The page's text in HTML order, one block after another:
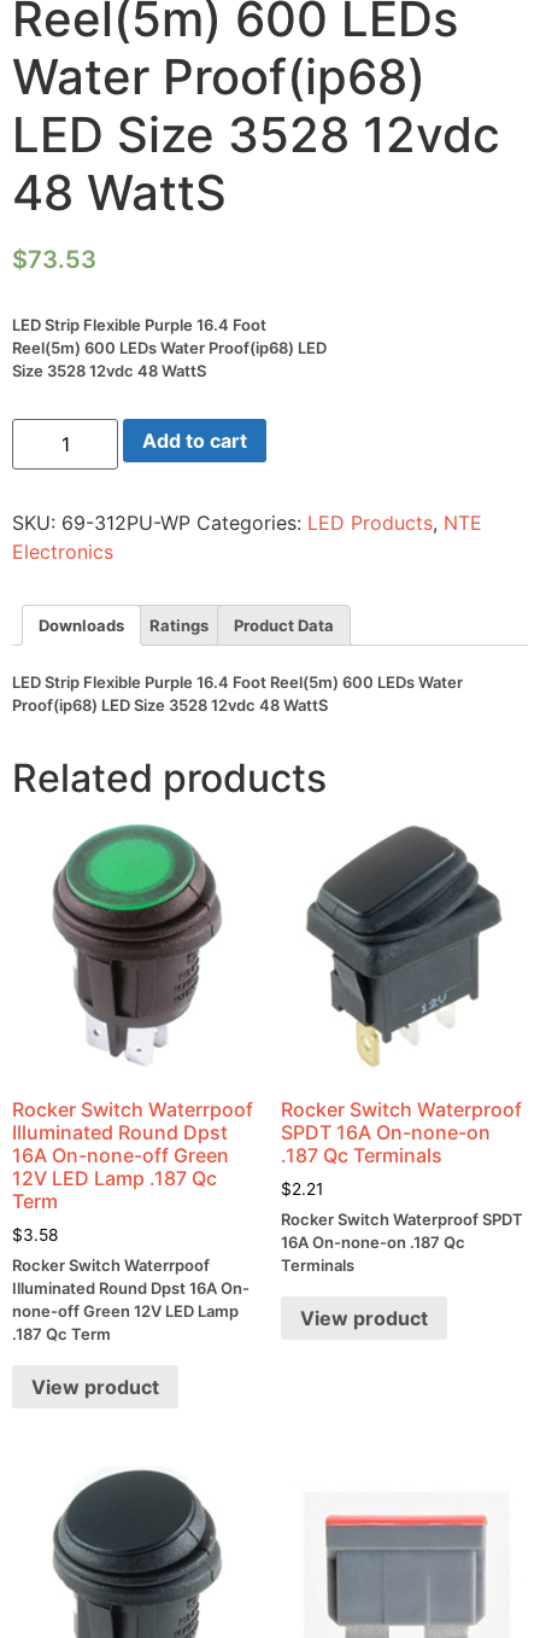
Reel(5m) 600 LEDs
Water Proof(ip68)
LED Size 3528 12vdc
48 WattS
$73.53
LED Strip Flexible Purple 16.4 Foot
Reel(5m) 600 LEDs Water Proof(ip68) LED
Size 3528 12vdc 48 WattS
LED
Flexible
Foot
Reel(5m)
600
Water
Proof(ip68)
LED
3528
12vdc
48
Add to cart
SKU: 69-312PU-WP Categories: LED Products, NTE
Electronics
Downloads Ratings Product Data
LED Strip Flexible Purple 16.4 Foot Reel(5m) 600 LEDs Water
Proof(ip68) LED Size 3528 12vdc 48 WattS
Related products
Rocker Switch Waterrpoof
Illuminated Round Dpst
16A On-none-off Green
12V LED Lamp .187 Qc
Term
$3.58
Rocker Switch Waterrpoof
Illuminated Round Dpst 16A On-
none-off Green 12V LED Lamp
.187 Qc Term
View product
Rocker Switch Waterproof
SPDT 16A On-none-on
.187 Qc Terminals
$2.21
Rocker Switch Waterproof SPDT
16A On-none-on .187 Qc
Terminals
View product